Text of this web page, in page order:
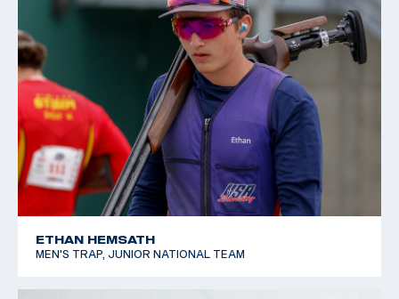
ETHAN HEMSATH
MEN'S TRAP, JUNIOR NATIONAL TEAM